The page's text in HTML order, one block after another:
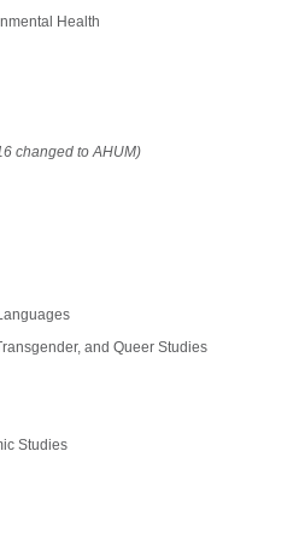
Health
changed to AHUM)
and Queer Studies
Studies